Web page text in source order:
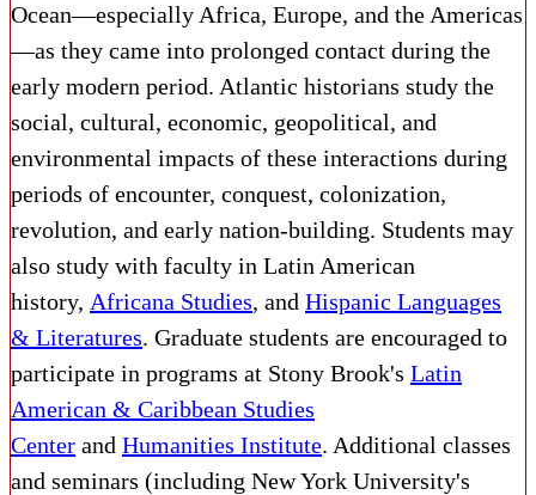
Ocean—especially Africa, Europe, and the Americas
—as they came into prolonged contact during the
early modern period. Atlantic historians study the
social, cultural, economic, geopolitical, and
environmental impacts of these interactions during
periods of encounter, conquest, colonization,
revolution, and early nation-building. Students may
also study with faculty in Latin American
history, Africana Studies, and Hispanic Languages
& Literatures. Graduate students are encouraged to
participate in programs at Stony Brook's Latin
American & Caribbean Studies
Center and Humanities Institute. Additional classes
and seminars (including New York University's